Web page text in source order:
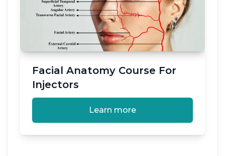
Facial Anatomy Course For
Injectors
Learn more